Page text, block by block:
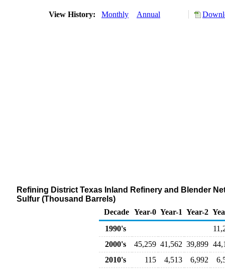
View History: Monthly Annual
Refining District Texas Inland Refinery and Blender
Sulfur (Thousand Barrels)
Decade Year-0 Year-1 Year-2
1990's
2000's
45,259 41,562 39,899
2010's
115 4,513 6,992